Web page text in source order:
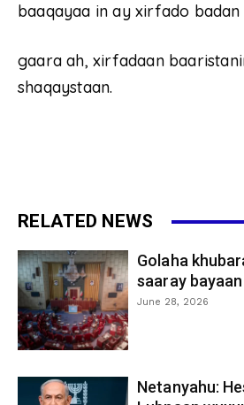
baaqayaa in ay xirfado
gaara ah, xirfadaan
shaqaystaan.
RELATED NEWS
Golaha
saaray bayaan
June 28, 2026
Netanyahu: